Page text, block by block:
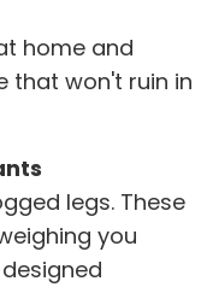
home and
that won't ruin in
legs. These
you